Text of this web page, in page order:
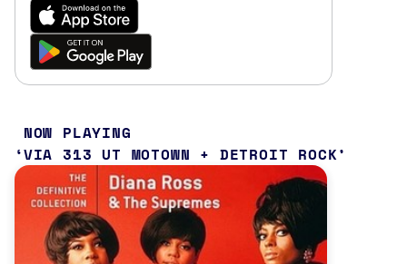
NOW PLAYING
VIA 313 UT MOTOWN + DETROIT ROCK